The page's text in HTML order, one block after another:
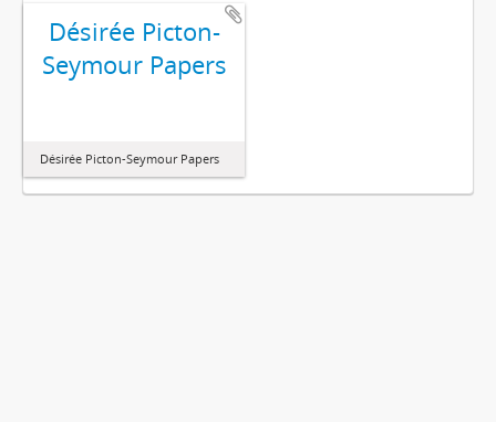
Désirée Picton-
Seymour Papers
Désirée Picton-Seymour Papers